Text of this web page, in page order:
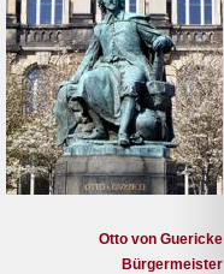
Otto von Guericke
Bürgermeister